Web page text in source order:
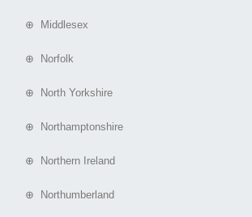
⊕ Middlesex
⊕ Norfolk
⊕ North Yorkshire
⊕ Northamptonshire
⊕ Northern Ireland
⊕ Northumberland